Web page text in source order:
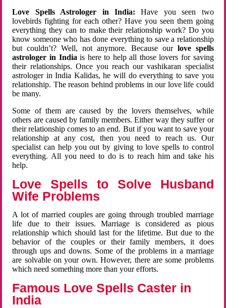
Love Spells Astrologer in India:Have you seen two
lovebirds fighting for each other? Have you seen them going
everything they can to make their relationship work? Do you
know someone who has done everything to save a relationship
but couldn’t? Well, not anymore. Because ourlove spells
astrologer in Indiais here to help all those lovers for saving
their relationships. Once you reach our vashikaran specialist
astrologer in India Kalidas, he will do everything to save you
relationship. The reason behind problems in our love life could
be many.
Some of them are caused by the lovers themselves, while
others are caused by family members. Either way they suffer or
their relationship comes to an end. But if you want to save your
relationship at any cost, then you need to reach us. Our
specialist can help you out by giving to love spells to control
everything. All you need to do is to reach him and take his
help.
Love Spells to Solve Husband
Wife Problems
A lot of married couples are going through troubled marriage
life due to their issues. Marriage is considered as pious
relationship which should last for the lifetime. But due to the
behavior of the couples or their family members, it does
through ups and downs. Some of the problems in a marriage
are solvable on your own. However, there are some problems
which need something more than your efforts.
Famous Love Spells Caster in
India